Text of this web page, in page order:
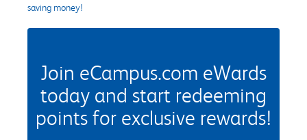
saving money!
Join eCampus.com eWards
today and start redeeming
points for exclusive rewards!